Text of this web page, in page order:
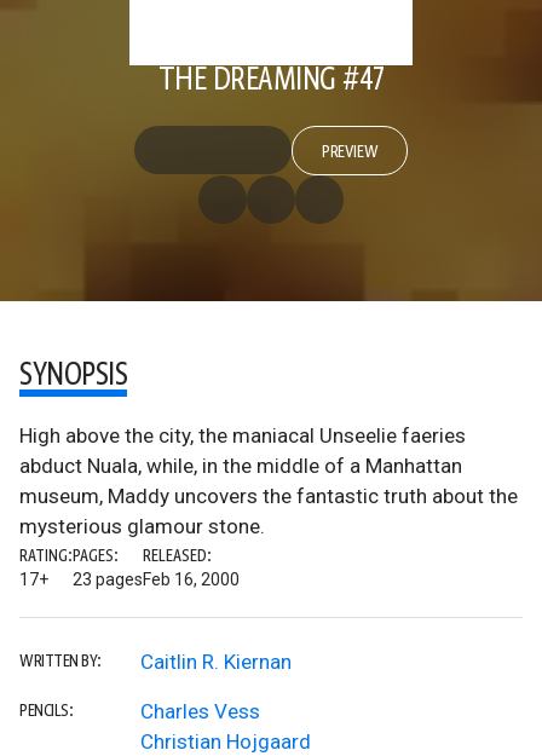
THE DREAMING #47
PREVIEW
SYNOPSIS
High above the city, the maniacal Unseelie faeries
abduct Nuala, while, in the middle of a Manhattan
museum, Maddy uncovers the fantastic truth about the
mysterious glamour stone.
RATING:
17+
PAGES:
23 pages
RELEASED:
Feb 16, 2000
WRITTEN BY: Caitlin R. Kiernan
PENCILS:
Charles Vess
Christian Hojgaard